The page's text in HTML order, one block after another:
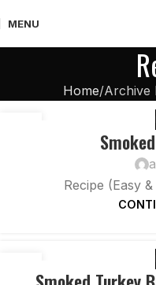
MENU
Home Archive
Recipe (Easy